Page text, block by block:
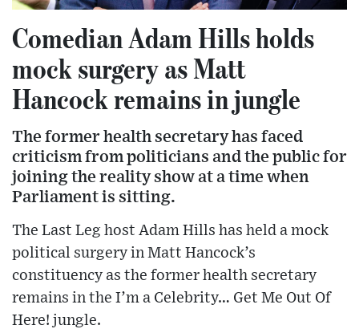
Comedian Adam Hills holds
mock surgery as Matt
Hancock remains in jungle
The former health secretary has faced
criticism from politicians and the public for
joining the reality show at a time when
Parliament is sitting.
The Last Leg host Adam Hills has held a mock
political surgery in Matt Hancock’s
constituency as the former health secretary
remains in the I’m a Celebrity… Get Me Out Of
Here! jungle.